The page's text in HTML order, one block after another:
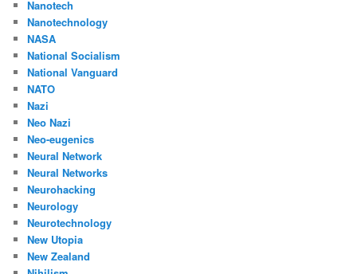
Nanotech
Nanotechnology
NASA
National Socialism
National Vanguard
NATO
Nazi
Neo Nazi
Neo-eugenics
Neural Network
Neural Networks
Neurohacking
Neurology
Neurotechnology
New Utopia
New Zealand